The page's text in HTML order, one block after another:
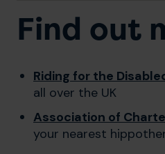
Find out
Riding for the
all over the UK
Association of
your nearest